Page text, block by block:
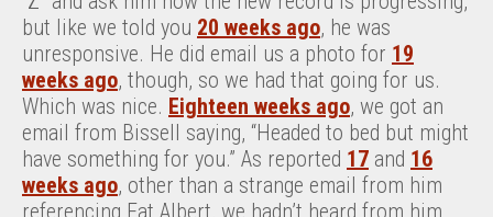
but like we told you 20 weeks ago, he was
unresponsive. He did email us a photo for 19
weeks ago, though, so we had that going for us.
Which was nice. Eighteen weeks ago, we got an
email from Bissell saying, “Headed to bed but might
have something for you.” As reported 17 and 16
weeks ago, other than a strange email from him
referencing Fat Albert, we hadn’t heard from him